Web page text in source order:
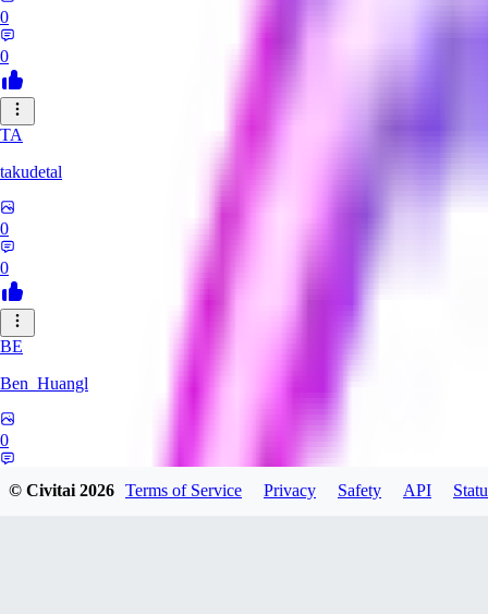
0
0
TA
takudetal
0
0
BE
Ben_Huangl
0
© Civitai2026 Terms of Service Privacy Safety API